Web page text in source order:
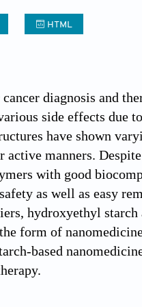
HTML
diagnosis and
side effects due
have shown
active manners.
with good
safety as well as easy
hydroxyethyl starch
form of
based